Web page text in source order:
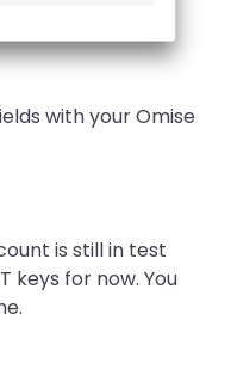
with your Omise
is still in test
keys for now. You